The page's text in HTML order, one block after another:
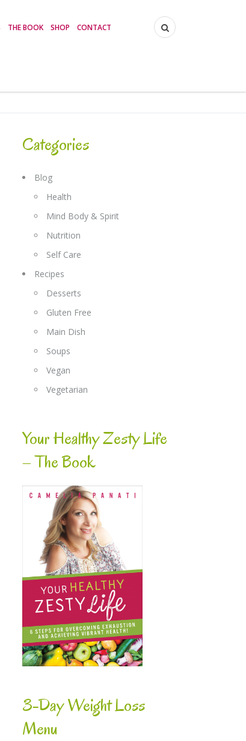
THE BOOK SHOP CONTACT
Categories
Blog
Health
Mind Body & Spirit
Nutrition
Self Care
Recipes
Desserts
Gluten Free
Main Dish
Soups
Vegan
Vegetarian
Your Healthy Zesty Life
– The Book
3-Day Weight Loss
Menu